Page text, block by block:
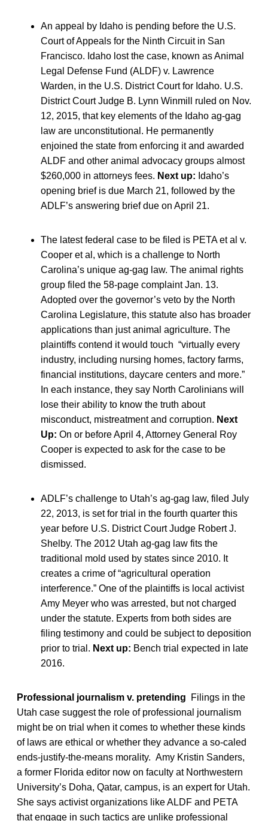
An appeal by Idaho is pending before the U.S.
Court of Appeals for the Ninth Circuit in San
Francisco. Idaho lost the case, known as Animal
Legal Defense Fund (ALDF) v. Lawrence
Warden, in the U.S. District Court for Idaho. U.S.
District Court Judge B. Lynn Winmill ruled on Nov.
12, 2015, that key elements of the Idaho ag-gag
law are unconstitutional. He permanently
enjoined the state from enforcing it and awarded
ALDF and other animal advocacy groups almost
$260,000 in attorneys fees. Next up: Idaho’s
opening brief is due March 21, followed by the
ADLF’s answering brief due on April 21.
The latest federal case to be filed is PETA et al v.
Cooper et al, which is a challenge to North
Carolina’s unique ag-gag law. The animal rights
group filed the 58-page complaint Jan. 13.
Adopted over the governor’s veto by the North
Carolina Legislature, this statute also has broader
applications than just animal agriculture. The
plaintiffs contend it would touch “virtually every
industry, including nursing homes, factory farms,
financial institutions, daycare centers and more.”
In each instance, they say North Carolinians will
lose their ability to know the truth about
misconduct, mistreatment and corruption. Next
Up: On or before April 4, Attorney General Roy
Cooper is expected to ask for the case to be
dismissed.
ADLF’s challenge to Utah’s ag-gag law, filed July
22, 2013, is set for trial in the fourth quarter this
year before U.S. District Court Judge Robert J.
Shelby. The 2012 Utah ag-gag law fits the
traditional mold used by states since 2010. It
creates a crime of “agricultural operation
interference.” One of the plaintiffs is local activist
Amy Meyer who was arrested, but not charged
under the statute. Experts from both sides are
filing testimony and could be subject to deposition
prior to trial. Next up: Bench trial expected in late
2016.
Professional journalism v. pretending Filings in the
Utah case suggest the role of professional journalism
might be on trial when it comes to whether these kinds
of laws are ethical or whether they advance a so-caled
ends-justify-the-means morality. Amy Kristin Sanders,
a former Florida editor now on faculty at Northwestern
University’s Doha, Qatar, campus, is an expert for Utah.
She says activist organizations like ALDF and PETA
that engage in such tactics are unlike professional